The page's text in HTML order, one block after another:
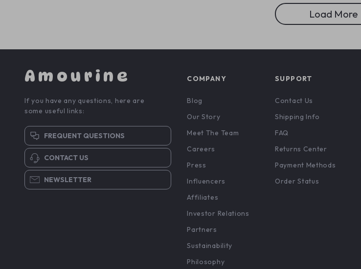
Load More
Amourine
If you have any questions, here are
some useful links:
FREQUENT QUESTIONS
CONTACT US
NEWSLETTER
COMPANY
Blog
Our Story
Meet The Team
Careers
Press
Influencers
Affiliates
Investor Relations
Partners
Sustainability
Philosophy
SUPPORT
Contact Us
Shipping Info
FAQ
Returns Center
Payment Methods
Order Status